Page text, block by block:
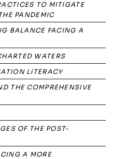
TO MITIGATE
PANDEMIC
BALANCE FACING A
WATERS
LITERACY
THE COMPREHENSIVE
OF THE POST-
A MORE